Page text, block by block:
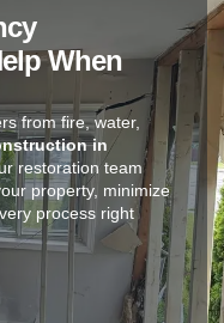
When
from fire, water,
in
restoration team
property, minimize
process right